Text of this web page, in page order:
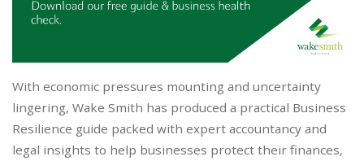
With economic pressures mounting and uncertainty
lingering, Wake Smith has produced a practical Business
Resilience guide packed with expert accountancy and
legal insights to help businesses protect their finances,